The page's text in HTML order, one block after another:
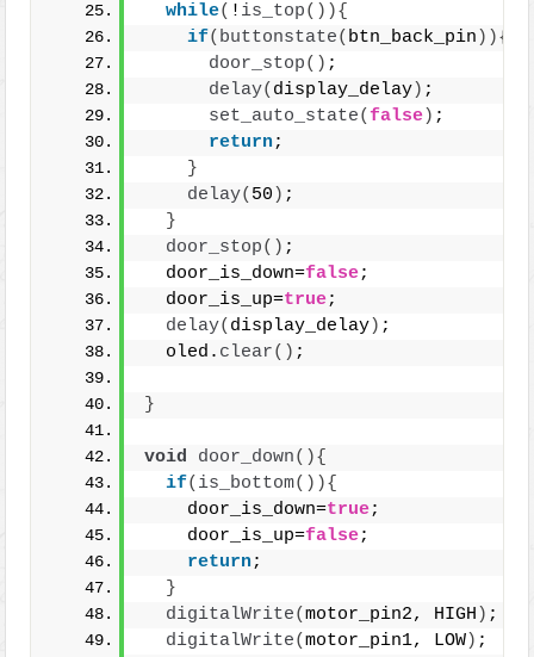
while( ! is_top()){
if( buttonstate( btn_back_pin )){
door_stop() ;
delay( display_delay) ;
set_auto_state(false) ;
return;
}
delay( 50 ) ;
}
door_stop() ;
  door_is_down=
false;
  door_is_up=
true;
delay( display_delay) ;
  oled.
clear() ;
}
void door_down(){
if( is_bottom()){
    door_is_down=
true;
    door_is_up=
false;
return;
}
digitalWrite(motor_pin2, HIGH ) ;
digitalWrite(motor_pin1, LOW) ;